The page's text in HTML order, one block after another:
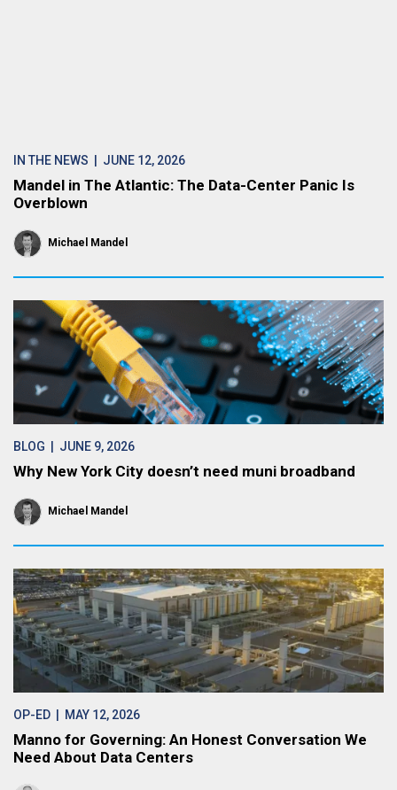
IN THE NEWS | JUNE 12, 2026
Mandel in The Atlantic: The Data-Center Panic Is
Overblown
Michael Mandel
BLOG | JUNE 9, 2026
Why New York City doesn’t need muni broadband
Michael Mandel
OP-ED | MAY 12, 2026
Manno for Governing: An Honest Conversation We
Need About Data Centers